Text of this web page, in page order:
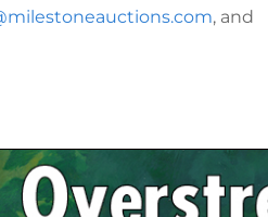
, and